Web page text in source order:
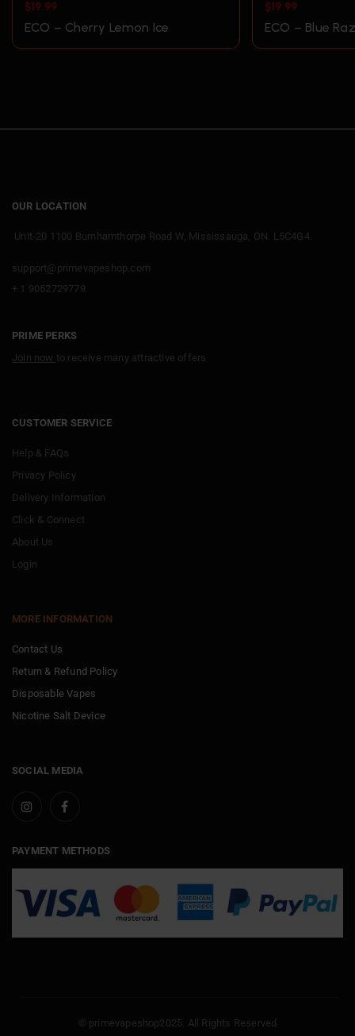
$19.99
ECO – Cherry Lemon Ice
$19.99
ECO – Blue
OUR LOCATION
Unit-20 1100 Burnhamthorpe Road W, Mississauga, ON. L5C4G4.
support@primevapeshop.com
+ 1 9052729779
PRIME PERKS
Join now to receive many attractive offers
CUSTOMER SERVICE
Help & FAQs
Privacy Policy
Delivery Information
Click & Connect
About Us
Login
MORE INFORMATION
Contact Us
Return & Refund Policy
Disposable Vapes
Nicotine Salt Device
SOCIAL MEDIA
PAYMENT METHODS
© primevapeshop2025. All Rights Reserved